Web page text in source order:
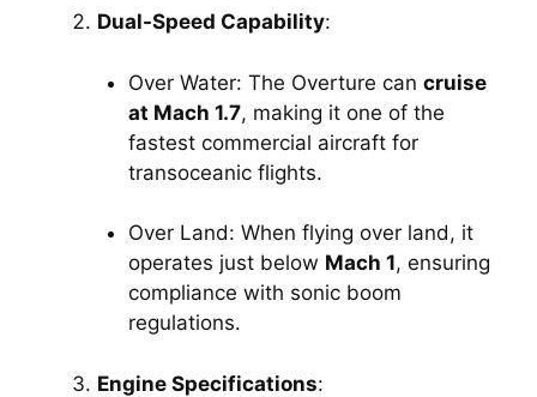
Dual-Speed Capability:
Over Water: The Overture can cruise
at Mach 1.7, making it one of the
fastest commercial aircraft for
transoceanic flights.
Over Land: When flying over land, it
operates just below Mach 1, ensuring
compliance with sonic boom
regulations.
Engine Specifications: